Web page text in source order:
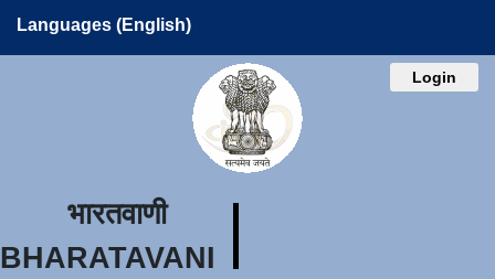
Languages (English)
Login
भारतवाणी
BHARATAVANI